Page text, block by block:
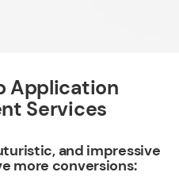
Application
Services
and impressive
more conversions: